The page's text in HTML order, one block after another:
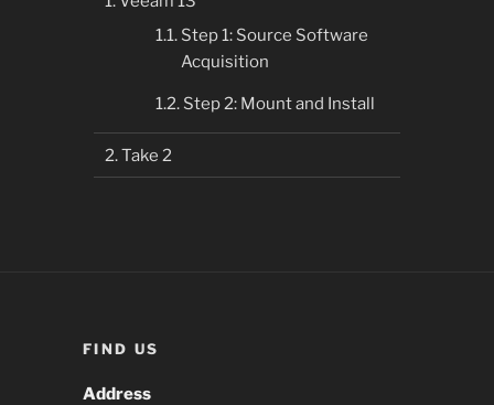
Step 1: Source Software
Acquisition
Step 2: Mount and Install
Take 2
FIND US
Address